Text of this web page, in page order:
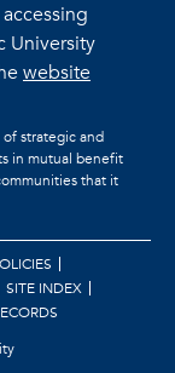
University
website
strategic and
in mutual benefit
that it
SITE INDEX